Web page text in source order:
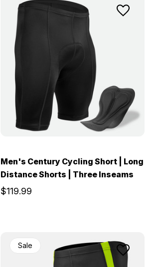
Men's Century Cycling Short | Long
Distance Shorts | Three Inseams
$119.99
Sale